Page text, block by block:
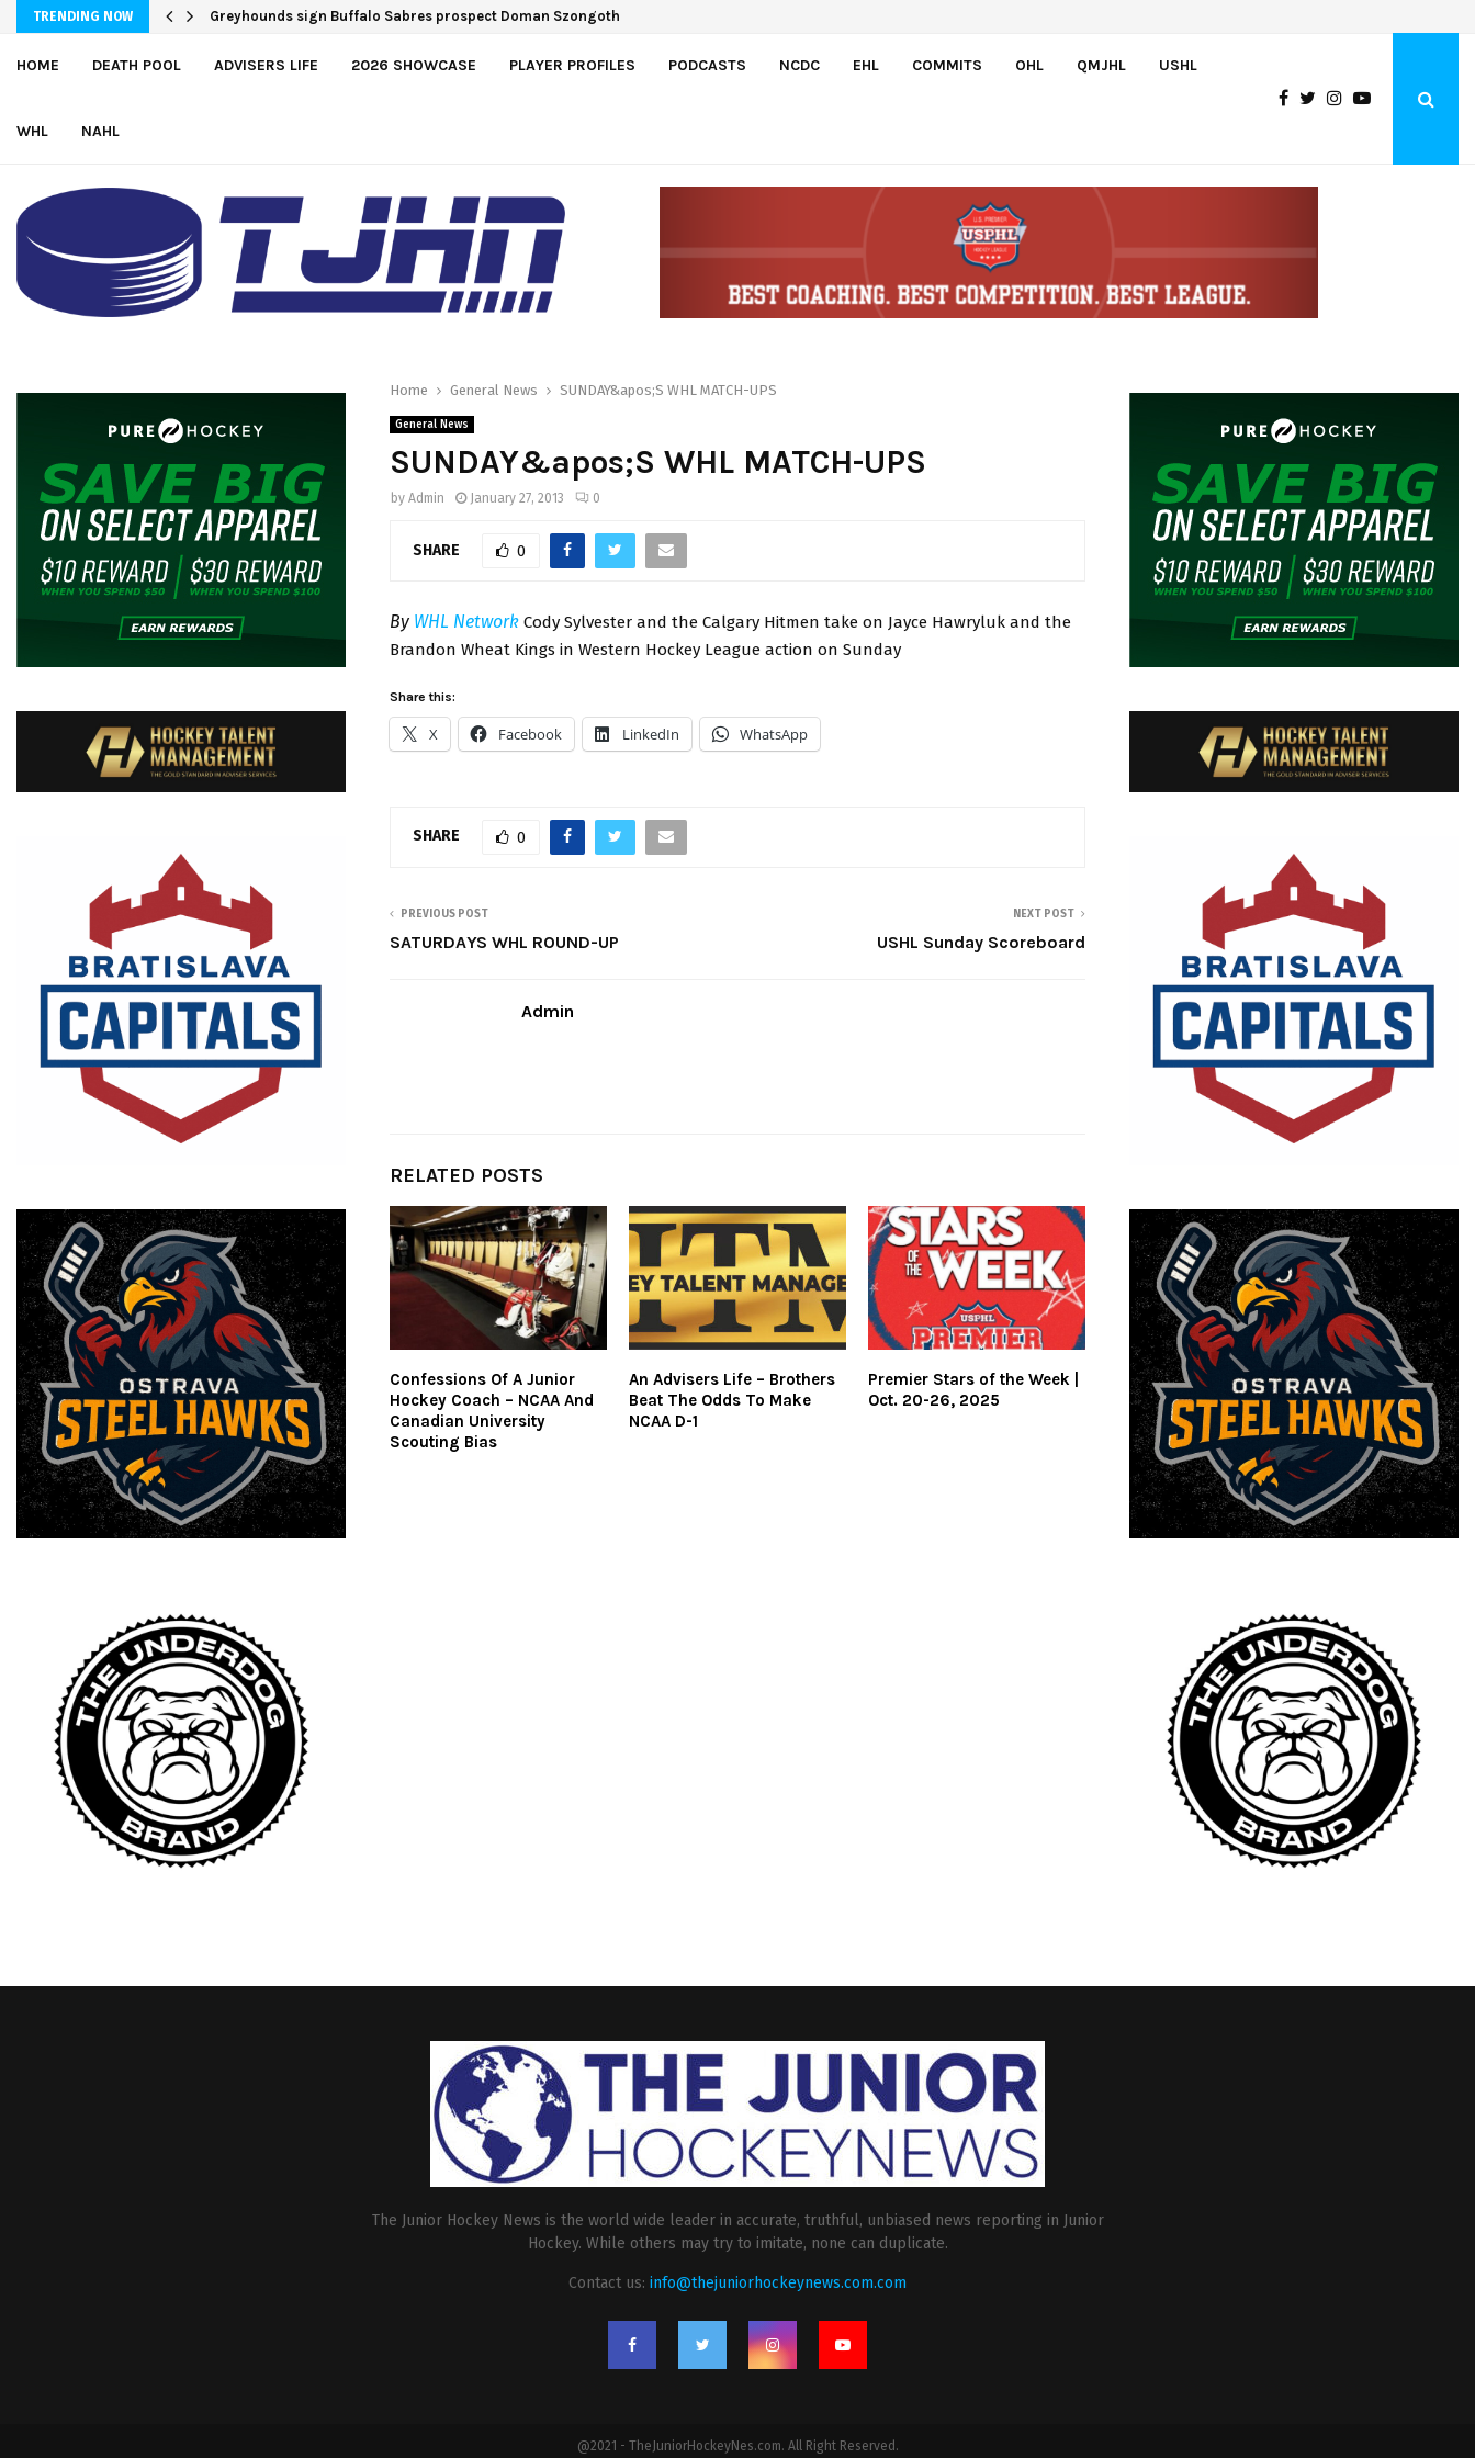
TRENDING NOW Greyhounds sign Buffalo Sabres prospect Doman Szongoth
HOME DEATH POOL ADVISERS LIFE 2026 SHOWCASE PLAYER PROFILES PODCASTS NCDC EHL COMMITS OHL QMJHL USHL
WHL NAHL
Home General News SUNDAY&apos;S WHL MATCH-UPS
General News
SUNDAY&apos;S WHL MATCH-UPS
by Admin January 27, 2013 0
SHARE 0
By WHL Network Cody Sylvester and the Calgary Hitmen take on Jayce Hawryluk and the
Brandon Wheat Kings in Western Hockey League action on Sunday
Share this:
X Facebook LinkedIn WhatsApp
SHARE 0
PREVIOUS POST
SATURDAYS WHL ROUND-UP
NEXT POST
USHL Sunday Scoreboard
Admin
RELATED POSTS
Confessions Of A Junior
Hockey Coach – NCAA And
Canadian University
Scouting Bias
An Advisers Life – Brothers
Beat The Odds To Make
NCAA D-1
Premier Stars of the Week |
Oct. 20-26, 2025
The Junior Hockey News is the world wide leader in accurate, truthful, unbiased news reporting in Junior
Hockey. While others may try to imitate, none can duplicate.
Contact us: info@thejuniorhockeynews.com.com
@2021 - TheJuniorHockeyNes.com. All Right Reserved.